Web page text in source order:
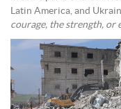
Latin America, and
courage, the strength, or